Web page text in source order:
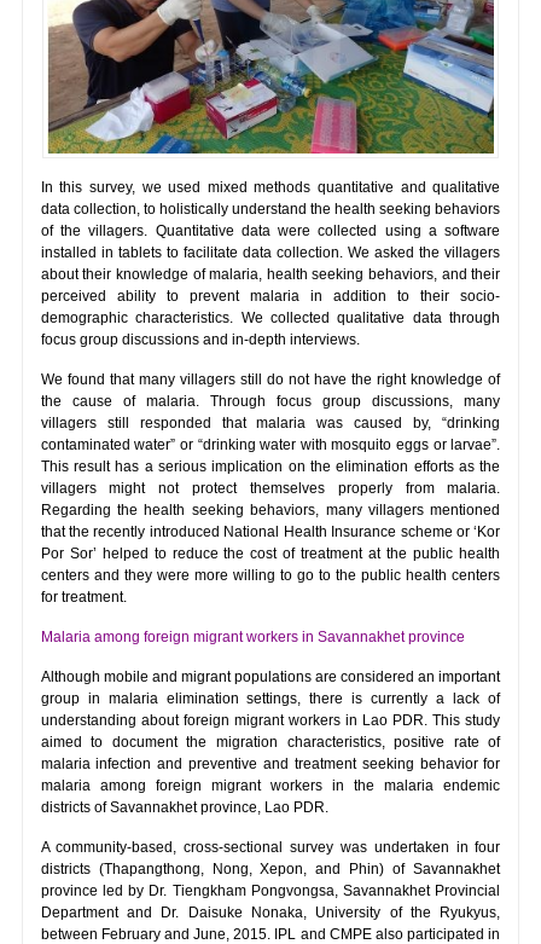
In this survey, we used mixed methods quantitative and qualitative
data collection, to holistically understand the health seeking behaviors
of the villagers. Quantitative data were collected using a software
installed in tablets to facilitate data collection. We asked the villagers
about their knowledge of malaria, health seeking behaviors, and their
perceived ability to prevent malaria in addition to their socio-
demographic characteristics. We collected qualitative data through
focus group discussions and in-depth interviews.
We found that many villagers still do not have the right knowledge of
the cause of malaria. Through focus group discussions, many
villagers still responded that malaria was caused by, “drinking
contaminated water” or “drinking water with mosquito eggs or larvae”.
This result has a serious implication on the elimination efforts as the
villagers might not protect themselves properly from malaria.
Regarding the health seeking behaviors, many villagers mentioned
that the recently introduced National Health Insurance scheme or ‘Kor
Por Sor’ helped to reduce the cost of treatment at the public health
centers and they were more willing to go to the public health centers
for treatment.
Malaria among foreign migrant workers in Savannakhet province
Although mobile and migrant populations are considered an important
group in malaria elimination settings, there is currently a lack of
understanding about foreign migrant workers in Lao PDR. This study
aimed to document the migration characteristics, positive rate of
malaria infection and preventive and treatment seeking behavior for
malaria among foreign migrant workers in the malaria endemic
districts of Savannakhet province, Lao PDR.
A community-based, cross-sectional survey was undertaken in four
districts (Thapangthong, Nong, Xepon, and Phin) of Savannakhet
province led by Dr. Tiengkham Pongvongsa, Savannakhet Provincial
Department and Dr. Daisuke Nonaka, University of the Ryukyus,
between February and June, 2015. IPL and CMPE also participated in